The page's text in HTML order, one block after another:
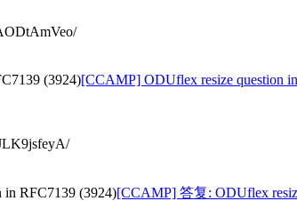
(3924)[CCAMP] ODUflex resize question
RFC7139 (3924)[CCAMP] 答复: ODUflex